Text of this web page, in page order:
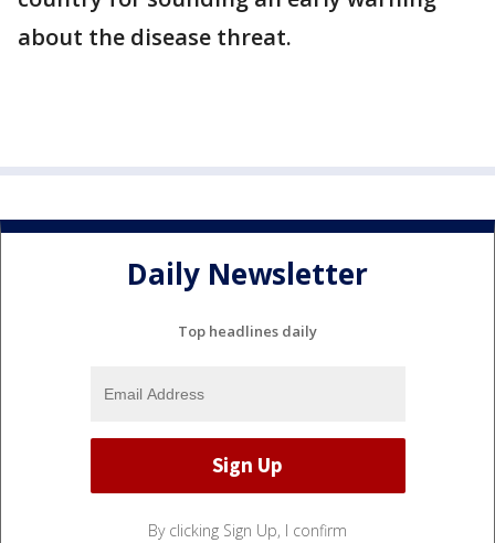
about the disease threat.
Daily Newsletter
Top headlines daily
By clicking Sign Up, I confirm